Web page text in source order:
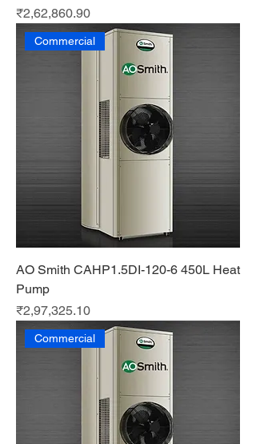
Price
₹2,62,860.90
Commercial
AO Smith CAHP1.5DI-120-6 450L Heat
Pump
Price
₹2,97,325.10
Commercial